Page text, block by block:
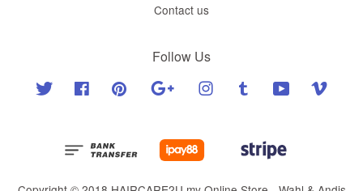
Contact us
Follow Us
Twitter Facebook Pinterest Google Instagram Tumblr YouTube